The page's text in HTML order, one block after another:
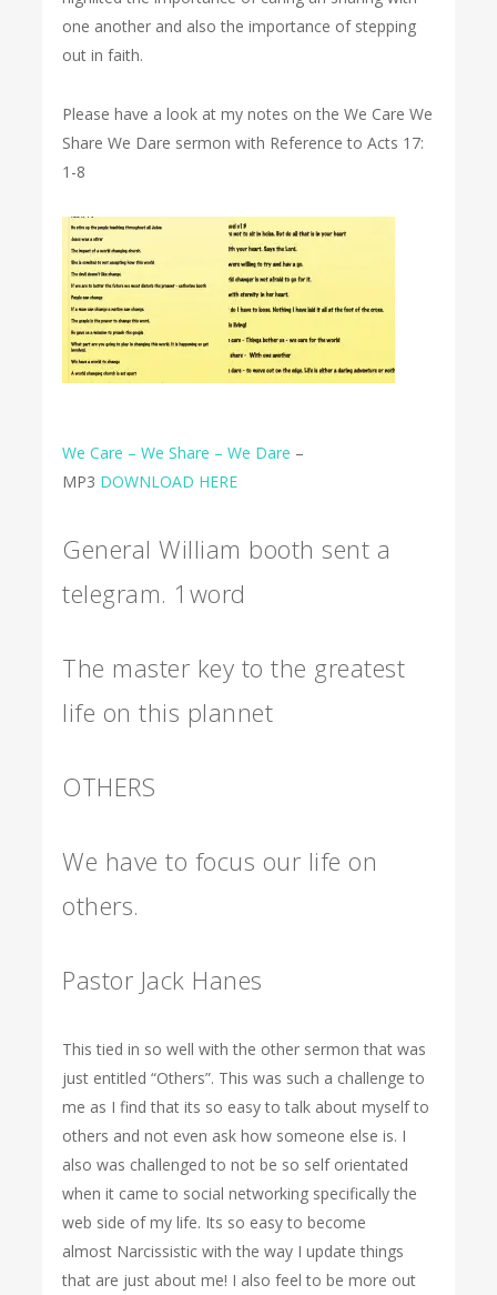
one another and also the importance of stepping
out in faith.
Please have a look at my notes on the We Care We
Share We Dare sermon with Reference to Acts 17:
1-8
We Care – We Share – We Dare –
MP3 DOWNLOAD HERE
General William booth sent a
telegram. 1word
The master key to the greatest
life on this plannet
OTHERS
We have to focus our life on
others.
Pastor Jack Hanes
This tied in so well with the other sermon that was
just entitled “Others”. This was such a challenge to
me as I find that its so easy to talk about myself to
others and not even ask how someone else is. I
also was challenged to not be so self orientated
when it came to social networking specifically the
web side of my life. Its so easy to become
almost Narcissistic with the way I update things
that are just about me! I also feel to be more out